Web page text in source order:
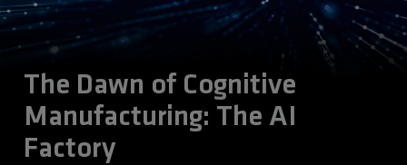
The Dawn of Cognitive
Manufacturing: The AI
Factory